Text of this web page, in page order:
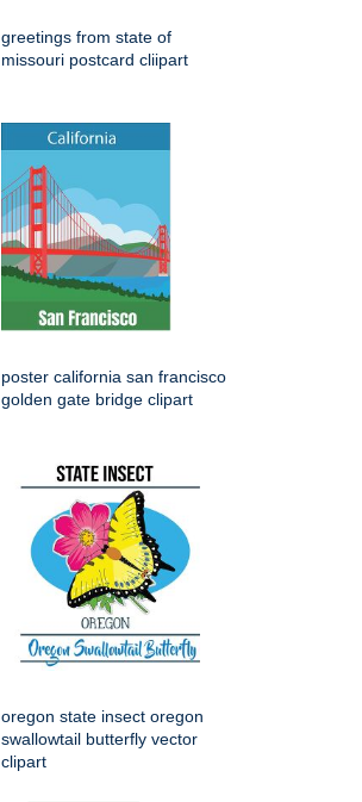
greetings from state of
missouri postcard cliipart
poster california san francisco
golden gate bridge clipart
oregon state insect oregon
swallowtail butterfly vector
clipart